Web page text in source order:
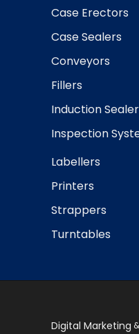
Case Erectors
Case Sealers
Conveyors
Fillers
Induction
Inspection
Labellers
Printers
Strappers
Turntables
Digital Marketing &